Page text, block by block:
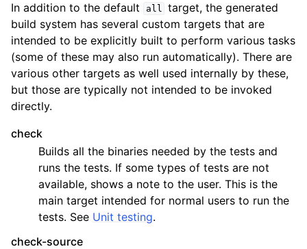
In addition to the default all target, the generated
build system has several custom targets that are
intended to be explicitly built to perform various tasks
(some of these may also run automatically). There are
various other targets as well used internally by these,
but those are typically not intended to be invoked
directly.
check
Builds all the binaries needed by the tests and
runs the tests. If some types of tests are not
available, shows a note to the user. This is the
main target intended for normal users to run the
tests. See Unit testing.
check-source